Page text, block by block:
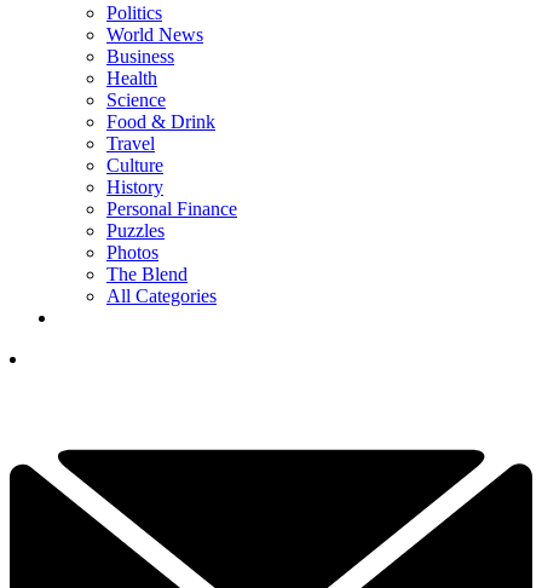
Politics
World News
Business
Health
Science
Food & Drink
Travel
Culture
History
Personal Finance
Puzzles
Photos
The Blend
All Categories